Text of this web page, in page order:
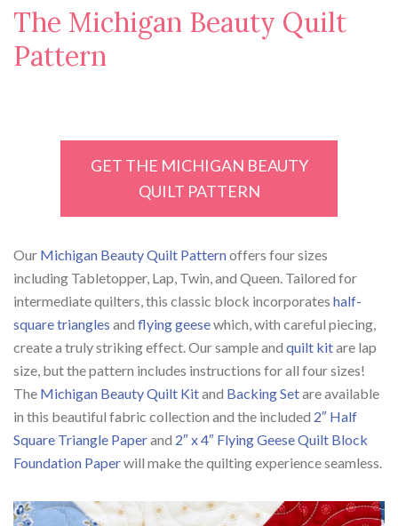
The Michigan Beauty Quilt
Pattern
GET THE MICHIGAN BEAUTY
QUILT PATTERN
Our Michigan Beauty Quilt Patternoffers four sizes
including Tabletopper, Lap, Twin, and Queen. Tailored for
intermediate quilters, this classic block incorporates half-
square triangles and flying geesewhich, with careful piecing,
create a truly striking effect. Our sample and quilt kitare lap
size, but the pattern includes instructions for all four sizes!
The Michigan Beauty Quilt Kitand Backing Setare available
in this beautiful fabric collection and the included 2″ Half
Square Triangle Paperand 2″ x 4″ Flying Geese Quilt Block
Foundation Paperwill make the quilting experience seamless.